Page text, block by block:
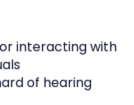
interacting with
of hearing